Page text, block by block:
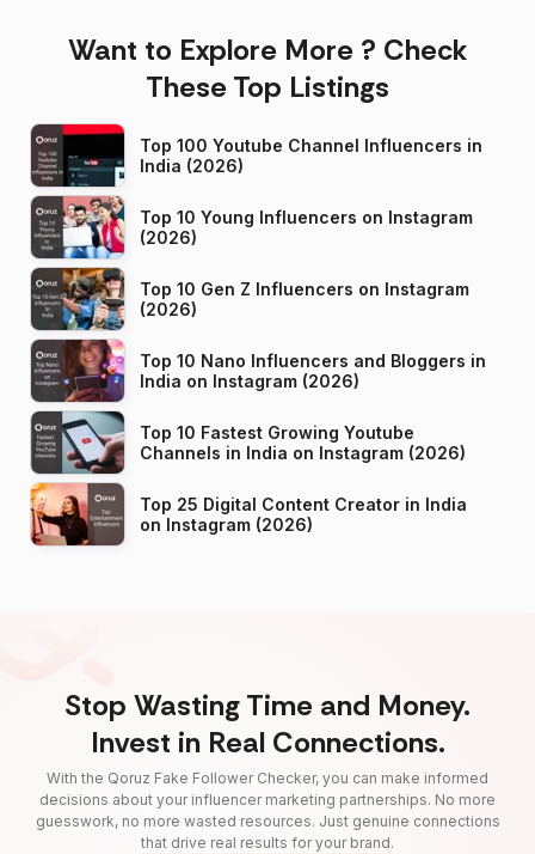
Want to Explore More ? Check
These Top Listings
Top 100 Youtube Channel Influencers in
India (2026)
Top 10 Young Influencers on Instagram
(2026)
Top 10 Gen Z Influencers on Instagram
(2026)
Top 10 Nano Influencers and Bloggers in
India on Instagram (2026)
Top 10 Fastest Growing Youtube
Channels in India on Instagram (2026)
Top 25 Digital Content Creator in India
on Instagram (2026)
Stop Wasting Time and Money.
Invest in Real Connections.
With the Qoruz Fake Follower Checker, you can make informed
decisions about your influencer marketing partnerships. No more
guesswork, no more wasted resources. Just genuine connections
that drive real results for your brand.